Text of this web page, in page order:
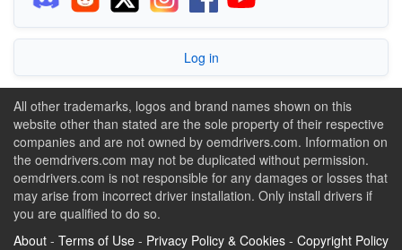
Log in
All other trademarks, logos and brand names shown on this
website other than stated are the sole property of their respective
companies and are not owned by oemdrivers.com. Information on
the oemdrivers.com may not be duplicated without permission.
oemdrivers.com is not responsible for any damages or losses that
may arise from incorrect driver installation. Only install drivers if
you are qualified to do so.
About - Terms of Use - Privacy Policy & Cookies - Copyright Policy